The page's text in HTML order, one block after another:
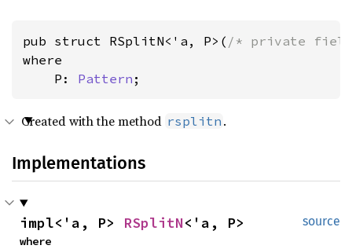
pub struct RSplitN<'a, P>( /* private
where
    P:
Pattern ;
Created with the method rsplitn .
Implementations
source
impl<'a, P> RSplitN<'a, P>
where